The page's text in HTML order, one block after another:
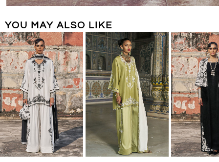
YOU MAY ALSO LIKE